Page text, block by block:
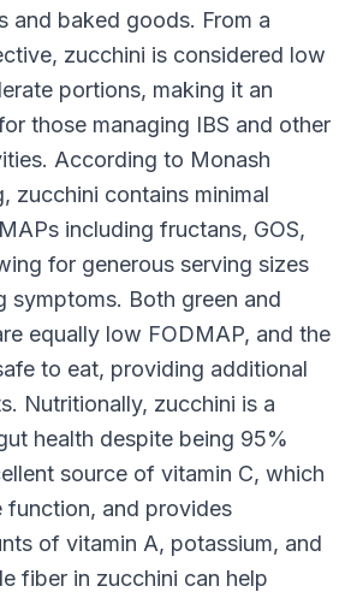
and baked goods. From a
zucchini is considered low
portions, making it an
those managing IBS and other
According to Monash
zucchini contains minimal
including fructans, GOS,
for generous serving sizes
symptoms. Both green and
equally low FODMAP, and the
to eat, providing additional
Nutritionally, zucchini is a
health despite being 95%
source of vitamin C, which
function, and provides
of vitamin A, potassium, and
fiber in zucchini can help